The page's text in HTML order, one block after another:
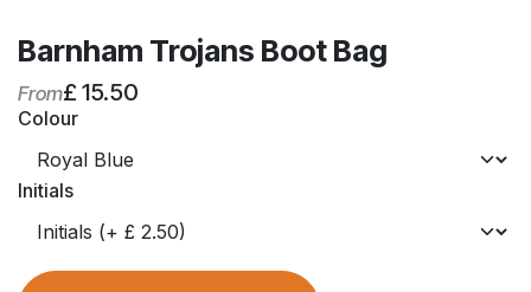
Barnham Trojans Boot Bag
From£ 15.50
Colour
Initials